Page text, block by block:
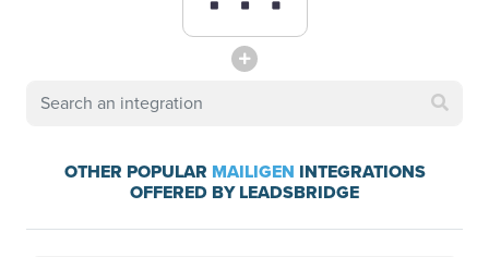
OTHER POPULAR MAILIGEN INTEGRATIONS
OFFERED BY LEADSBRIDGE